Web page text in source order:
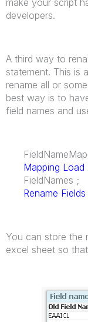
developers.
A third way to
statement. This is
rename all or
best way is to
field names and
Mapping Load
FieldNames ;
Rename
You can store the
excel sheet so